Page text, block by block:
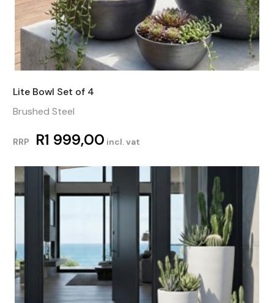
Lite Bowl Set of 4
Brushed Steel
RRP R1 999,00 incl. vat